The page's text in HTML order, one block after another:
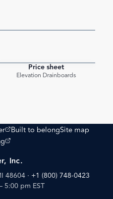
Price sheet
Elevation Drainboards
site)
Built to belongSite map
site)
Inc.
48604 · +1 (800) 748-0423
5:00 pm EST